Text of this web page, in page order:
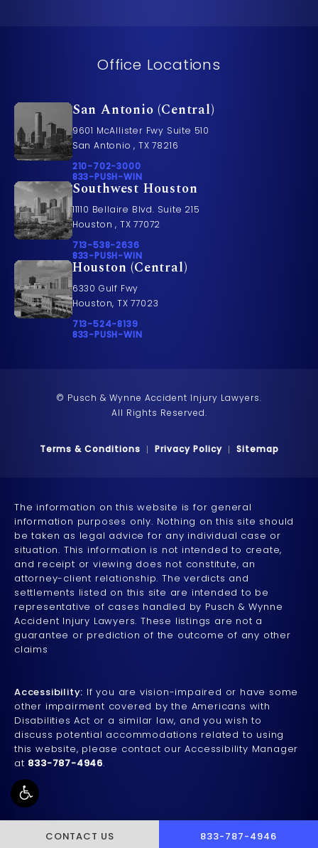
CONTACT US CALL PUSCH &
833-787-4946
Office Locations
San Antonio (Central)
9601 McAllister Fwy Suite 510
San Antonio , TX 78216
Call Pusch & Wynne Accident Injury Lawyers on
210-702-3000
Call 833-PUSH-WIN on the phone at
833-PUSH-WIN
Southwest Houston
11110 Bellaire Blvd. Suite 215
Houston , TX 77072
Call Pusch & Wynne Accident Injury Lawyers on
713-538-2636
Call 833-PUSH-WIN on the phone at
833-PUSH-WIN
Houston (Central)
6330 Gulf Fwy
Houston, TX 77023
Call Pusch & Wynne Accident Injury Lawyers on
713-524-8139
Call 833-PUSH-WIN on the phone at
833-PUSH-WIN
© Pusch & Wynne Accident Injury Lawyers.
All Rights Reserved.
Terms & Conditions Privacy Policy Sitemap
The information on this website is for general
information purposes only. Nothing on this site should
be taken as legal advice for any individual case or
situation. This information is not intended to create,
and receipt or viewing does not constitute, an
attorney-client relationship. The verdicts and
settlements listed on this site are intended to be
representative of cases handled by Pusch & Wynne
Accident Injury Lawyers. These listings are not a
guarantee or prediction of the outcome of any other
claims
Accessibility: If you are vision-impaired or have some
other impairment covered by the Americans with
Disabilities Act or a similar law, and you wish to
discuss potential accommodations related to using
this website, please contact our Accessibility Manager
at 833-787-4946.